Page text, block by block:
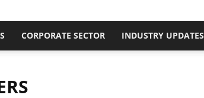
CORPORATE SECTOR INDUSTRY UPDATES